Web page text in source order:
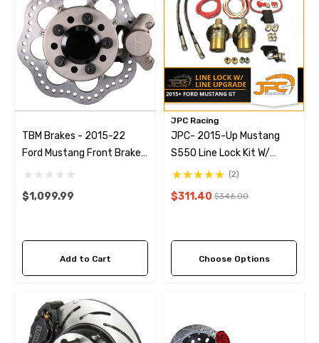
TBM Brakes - 2015-22
Ford Mustang Front Brake
Kit (Reusing Factory Hubs)
$1,099.99
Add to Cart
JPC Racing
JPC- 2015-Up Mustang
S550 Line Lock Kit W/
Stainless Steel Brake Line
(2)
$311.40 $346.00
Choose Options